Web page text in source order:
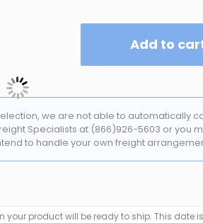
Add to
we are not able to automatically
Specialists at (866)926-5603 or you
to handle your own freight
your product will be ready to ship. This date